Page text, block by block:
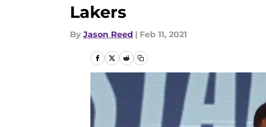
Lakers
By Jason Reed | Feb 11, 2021